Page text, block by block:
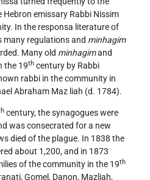
emissary Rabbi Nissim
In the responsa literature of
many regulations and minhagim
Many old minhagimand
the 19th century by Rabbi
rabbi in the community in
Abraham Maz liah (d. 1784).
century, the synagogues were
was consecrated for a new
died of the plague. In 1838 the
about 1,200, and in 1873
of the community in the 19th
Gomel, Danon, Mazliah,